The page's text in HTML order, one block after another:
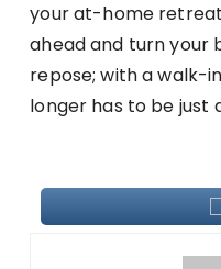
your at-home
ahead and turn your
repose; with a walk-
longer has to be just